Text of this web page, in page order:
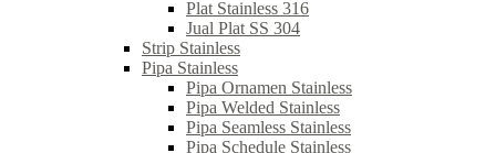
Plat Stainless 316
Jual Plat SS 304
Strip Stainless
Pipa Stainless
Pipa Ornamen Stainless
Pipa Welded Stainless
Pipa Seamless Stainless
Pipa Schedule Stainless